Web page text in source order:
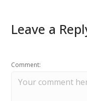
Leave a
Comment: